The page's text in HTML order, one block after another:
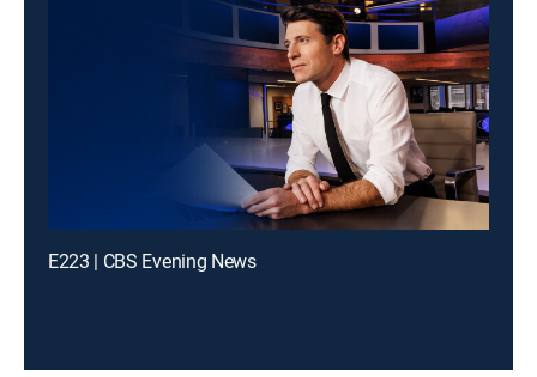
E223 | CBS Evening News